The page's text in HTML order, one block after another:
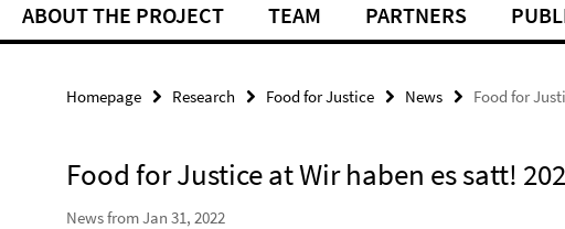
ABOUT THE PROJECT TEAM PARTNERS
Homepage Research Food for Justice News Food for
Food for Justice at Wir haben es satt!
News from Jan 31, 2022